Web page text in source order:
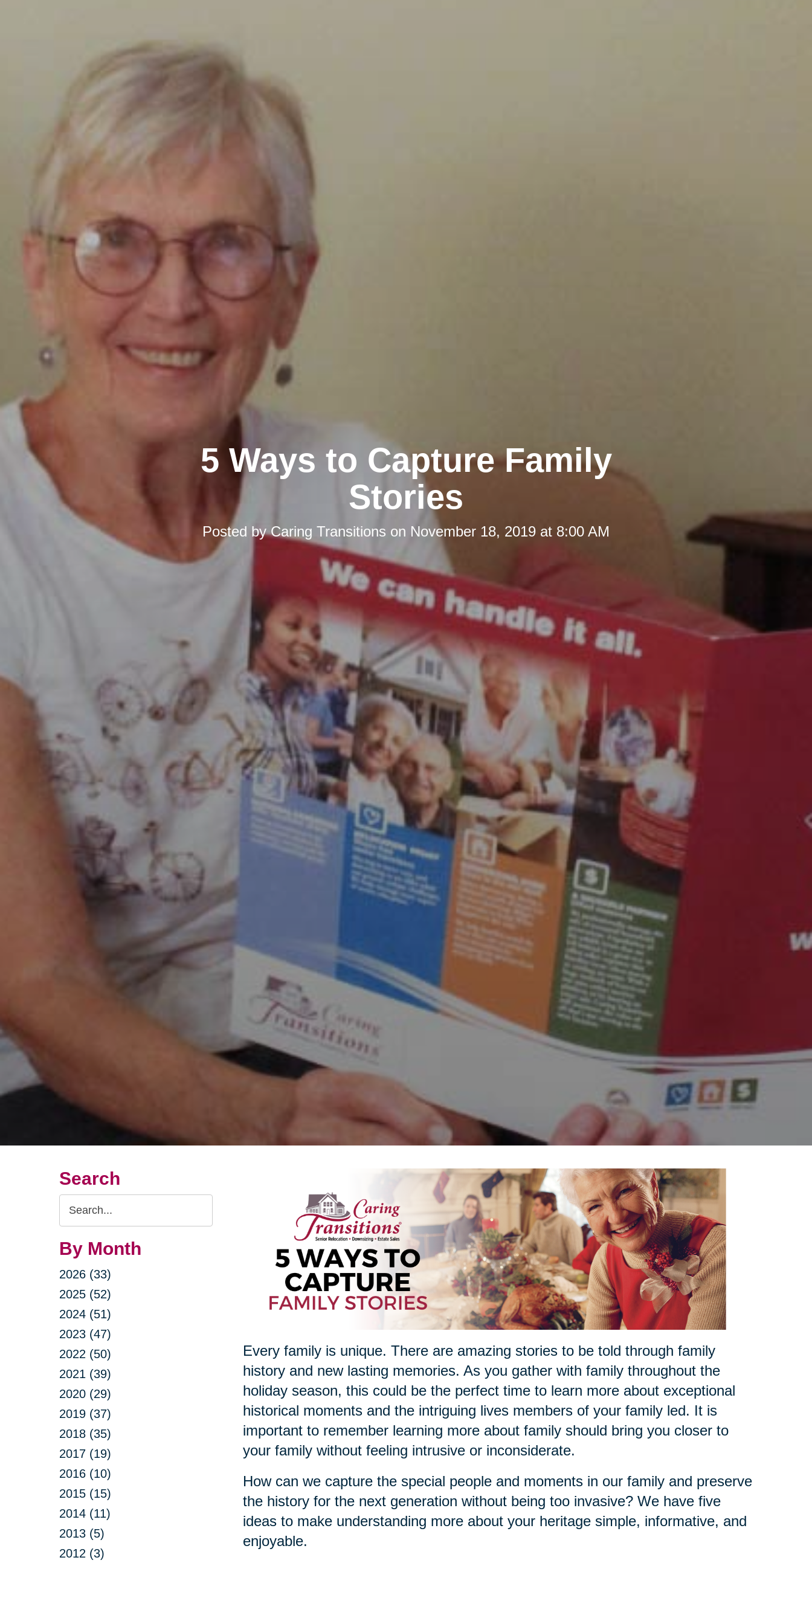
5 Ways to Capture Family
Stories
Posted byCaring Transitions on November 18, 2019 at 8:00 AM
Search
Search
Query
By Month
2026 (33)
2025 (52)
2024 (51)
2023 (47)
2022 (50)
2021 (39)
2020 (29)
2019 (37)
2018 (35)
2017 (19)
2016 (10)
2015 (15)
2014 (11)
2013 (5)
2012 (3)
Every family is unique. There are amazing stories to be told through family
history and new lasting memories. As you gather with family throughout the
holiday season, this could be the perfect time to learn more about exceptional
historical moments and the intriguing lives members of your family led. It is
important to remember learning more about family should bring you closer to
your family without feeling intrusive or inconsiderate.
How can we capture the special people and moments in our family and preserve
the history for the next generation without being too invasive? We have five
ideas to make understanding more about your heritage simple, informative, and
enjoyable.